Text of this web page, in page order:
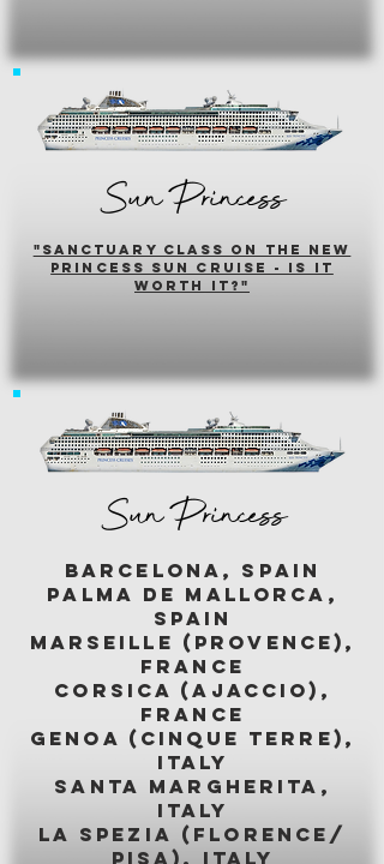
Sun Princess
"sanctuary class on the new
princess sun cruise - is it
worth it?"
Sun Princess
BARCELONA, SPAIN
palma de mallorca,
spain
marseille (provence),
france
corsica (ajaccio),
france
genoa (cinque terre),
italy
santa margherita,
italy
LA SPEZIA (florence/
pisa), italy